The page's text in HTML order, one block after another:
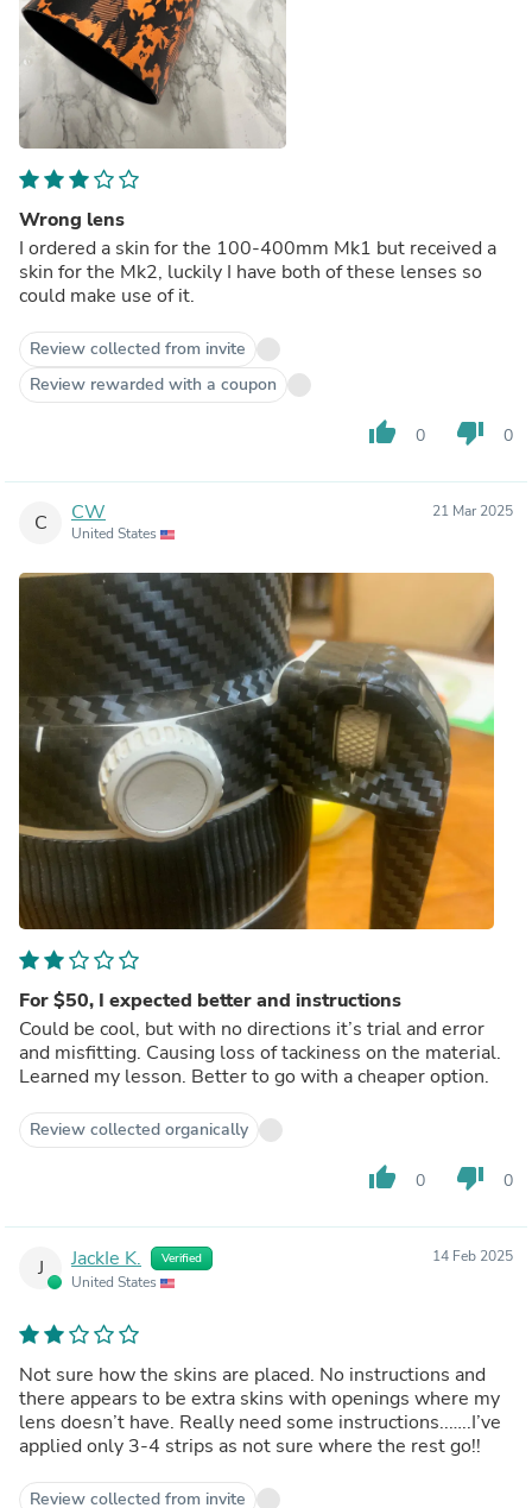
Wrong lens
I ordered a skin for the 100-400mm Mk1 but received a
skin for the Mk2, luckily I have both of these lenses so
could make use of it.
Review collected from invite
Review rewarded with a coupon
thumb_up 0 thumb_down 0
C CW
United States
21 Mar 2025
For $50, I expected better and instructions
Could be cool, but with no directions it’s trial and error
and misfitting. Causing loss of tackiness on the material.
Learned my lesson. Better to go with a cheaper option.
Review collected organically
thumb_up 0 thumb_down 0
J JackIe K. Verified
United States
14 Feb 2025
Not sure how the skins are placed. No instructions and
there appears to be extra skins with openings where my
lens doesn’t have. Really need some instructions..…..I’ve
applied only 3-4 strips as not sure where the rest go!!
Review collected from invite